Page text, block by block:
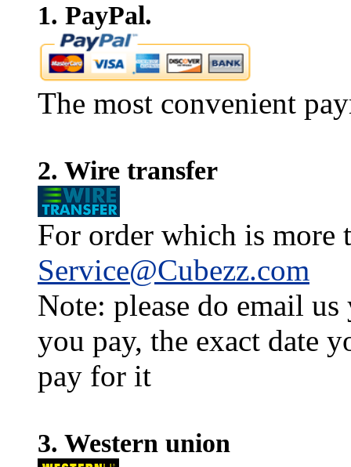
1. PayPal.
The most convenient
2. Wire transfer
For order which is more
Service@Cubezz.com
Note: please do email
you pay, the exact date
pay for it
3. Western union